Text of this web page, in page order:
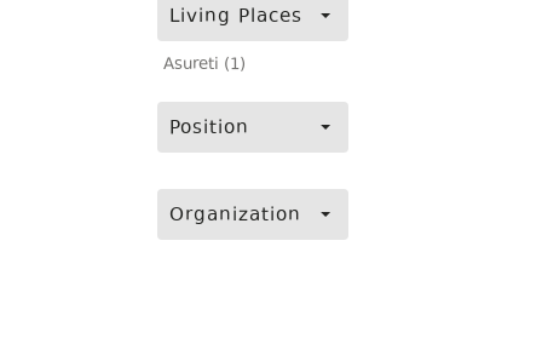
Living Places
Asureti (1)
Position
Organization